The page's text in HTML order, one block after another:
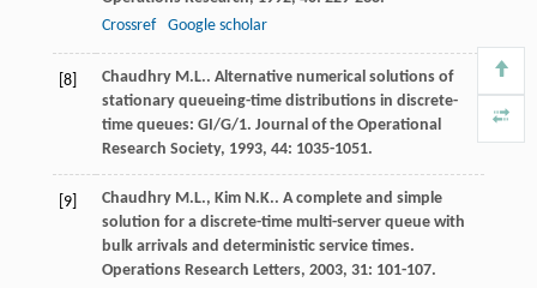
Crossref
Google scholar
[8] Chaudhry M.L.. Alternative numerical solutions of
stationary queueing-time distributions in discrete-
time queues: GI/G/1. Journal of the Operational
Research Society, 1993, 44: 1035-1051.
[9] Chaudhry M.L., Kim N.K.. A complete and simple
solution for a discrete-time multi-server queue with
bulk arrivals and deterministic service times.
Operations Research Letters, 2003, 31: 101-107.